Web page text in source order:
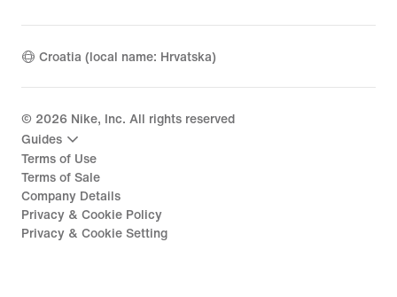
Croatia (local name: Hrvatska)
© 2026 Nike, Inc. All rights reserved
Guides
Terms of Use
Terms of Sale
Company Details
Privacy & Cookie Policy
Privacy & Cookie Setting